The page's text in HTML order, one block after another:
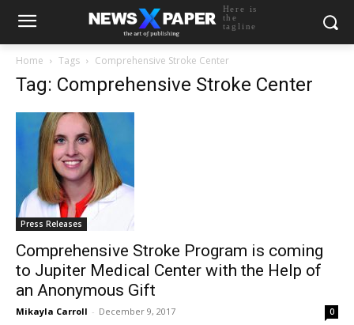
Here is
the
tagline
Home Tags Comprehensive Stroke Center
Tag: Comprehensive Stroke Center
Press Releases
Comprehensive Stroke Program is coming
to Jupiter Medical Center with the Help of
an Anonymous Gift
Mikayla Carroll - December 9, 2017 0